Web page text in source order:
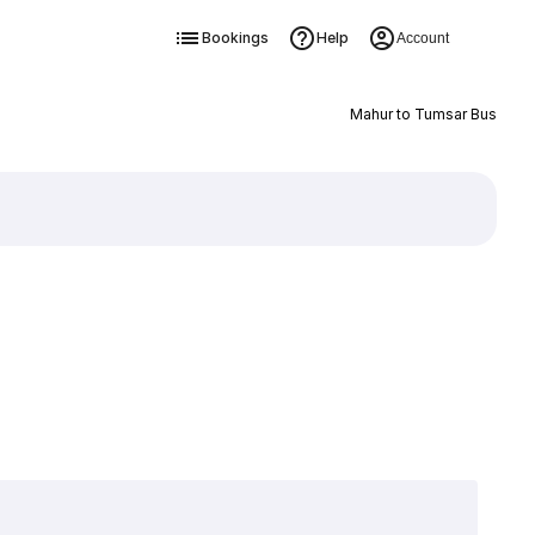
Bookings Help Account
Mahur to Tumsar Bus